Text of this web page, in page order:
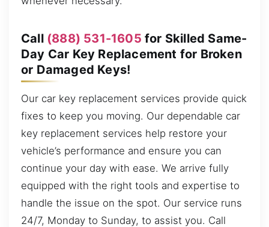
Call (888) 531-1605 for Skilled Same-
Day Car Key Replacement for Broken
or Damaged Keys!
Our car key replacement services provide quick
fixes to keep you moving. Our dependable car
key replacement services help restore your
vehicle’s performance and ensure you can
continue your day with ease. We arrive fully
equipped with the right tools and expertise to
handle the issue on the spot. Our service runs
24/7, Monday to Sunday, to assist you. Call